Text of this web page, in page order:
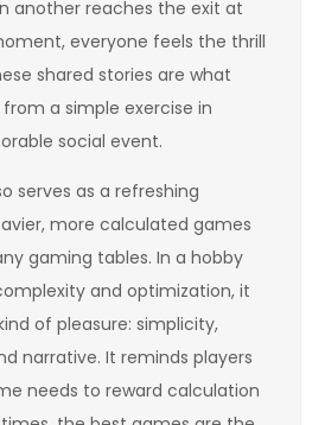
another reaches the exit at
everyone feels the thrill
shared stories are what
a simple exercise in
social event.
serves as a refreshing
more calculated games
gaming tables. In a hobby
and optimization, it
of pleasure: simplicity,
narrative. It reminds players
needs to reward calculation